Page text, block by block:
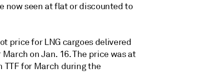
now seen at flat or discounted to
price for LNG cargoes delivered
on Jan. 16. The price was at
TTF for March during the